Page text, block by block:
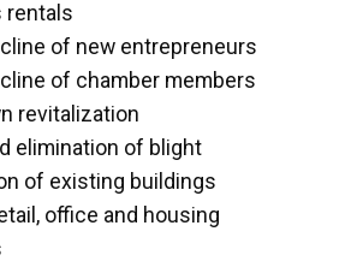
rentals
of new entrepreneurs
of chamber members
revitalization
elimination of blight
of existing buildings
office and housing